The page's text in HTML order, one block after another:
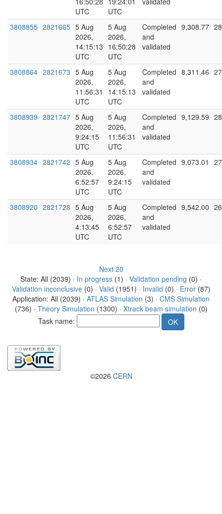
UTC
UTC
3808855 2821665 5 Aug
2026,
14:15:13
UTC
5 Aug
2026,
16:50:28
UTC
Completed
and
validated
9,308.77
3808864 2821673 5 Aug
2026,
11:56:31
UTC
5 Aug
2026,
14:15:13
UTC
Completed
and
validated
8,311.46
3808939 2821747 5 Aug
2026,
9:24:15
UTC
5 Aug
2026,
11:56:31
UTC
Completed
and
validated
9,129.59
3808934 2821742 5 Aug
2026,
6:52:57
UTC
5 Aug
2026,
9:24:15
UTC
Completed
and
validated
9,073.01
3808920 2821728 5 Aug
2026,
4:13:45
UTC
5 Aug
2026,
6:52:57
UTC
Completed
and
validated
9,542.00
Next 20
State: All (2039) · In progress (1) · Validation pending (0) ·
Validation inconclusive(0) · Valid (1951) · Invalid (0) · Error(87)
Application: All (2039) · ATLAS Simulation (3) · CMS Simulation
(736) · Theory Simulation (1300) · Xtrack beam simulation (0)
Task name:
©2026 CERN